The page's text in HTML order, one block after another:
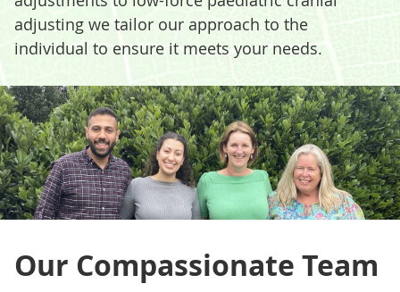
adjusting we tailor our approach to the
individual to ensure it meets your needs.
Our Compassionate Team